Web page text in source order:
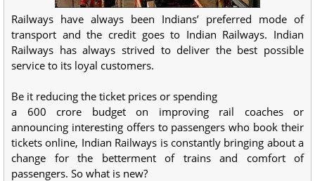
Railways have always been Indians’ preferred mode of
transport and the credit goes to Indian Railways. Indian
Railways has always strived to deliver the best possible
service to its loyal customers.
Be it reducing the ticket prices or spending
a 600 crore budget on improving rail coaches or
announcing interesting offers to passengers who book their
tickets online, Indian Railways is constantly bringing about a
change for the betterment of trains and comfort of
passengers. So what is new?